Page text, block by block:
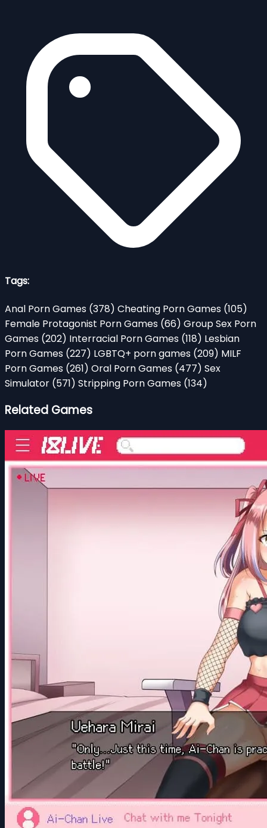
Tags:
Anal Porn Games (378) Cheating Porn Games (105)
Female Protagonist Porn Games (66) Group Sex Porn
Games (202) Interracial Porn Games (118) Lesbian
Porn Games (227) LGBTQ+ porn games (209) MILF
Porn Games (261) Oral Porn Games (477) Sex
Simulator (571) Stripping Porn Games (134)
Related Games